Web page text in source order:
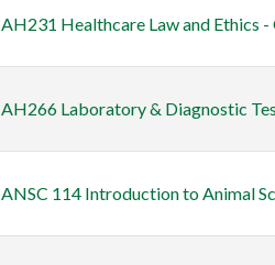
AH231 Healthcare Law and Ethics -
AH266 Laboratory & Diagnostic
ANSC 114 Introduction to Animal